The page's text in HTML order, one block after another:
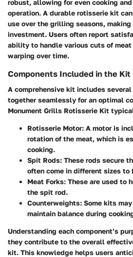
robust, allowing for even cooking
operation. A durable rotisserie kit
use over the grilling seasons,
investment. Users often report
ability to handle various cuts of
warping over time.
Components Included in the Kit
A comprehensive kit includes
together seamlessly for an optimal
Monument Grills Rotisserie Kit
Rotisserie Motor: A motor is
rotation of the meat, which is
cooking.
Spit Rods: These rods secure
often come in different sizes
Meat Forks: These are used to
the spit rod.
Counterweights: Some kits
maintain balance during
Understanding each component’s
they contribute to the overall
kit. This knowledge helps users